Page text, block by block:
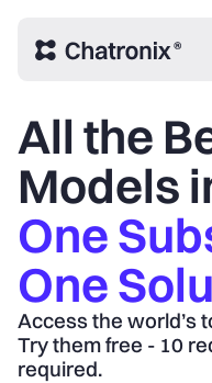
All the
Models
One
One
Access the world’s
Try them free - 10
required.